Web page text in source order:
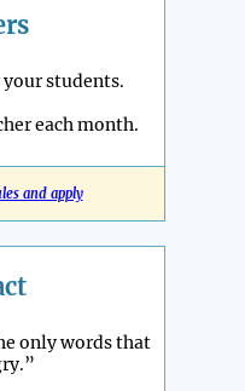
students.
each month.
and apply
only words that